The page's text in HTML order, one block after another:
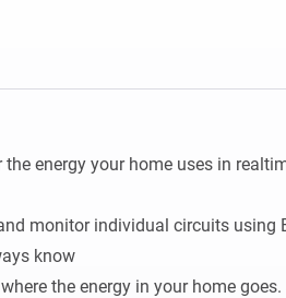
the energy your home uses in
monitor individual circuits using
know
the energy in your home